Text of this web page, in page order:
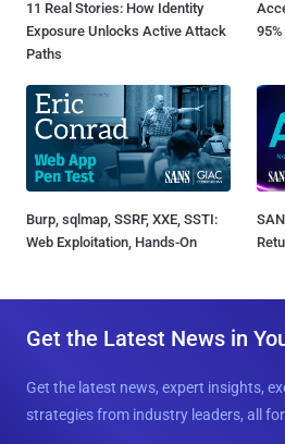
11 Real Stories: How Identity
Exposure Unlocks Active Attack
Paths
Burp, sqlmap, SSRF, XXE, SSTI:
Web Exploitation, Hands-On
Get the Latest News in
Get the latest news, expert insights,
strategies from industry leaders, all